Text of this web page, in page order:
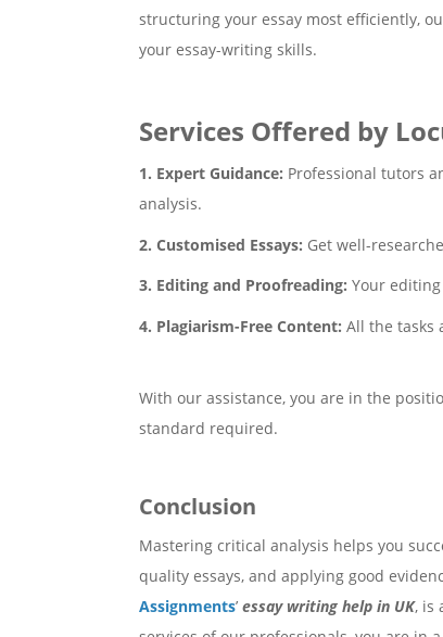
structuring your essay most efficiently,
your essay-writing skills.
Services Offered by
1. Expert Guidance: Professional tutors
analysis.
2. Customised Essays: Get well-
3. Editing and Proofreading: Your
4. Plagiarism-Free Content: All the tasks
With our assistance, you are in the
standard required.
Conclusion
Mastering critical analysis helps you
quality essays, and applying good
Assignments’ essay writing help in UK, is